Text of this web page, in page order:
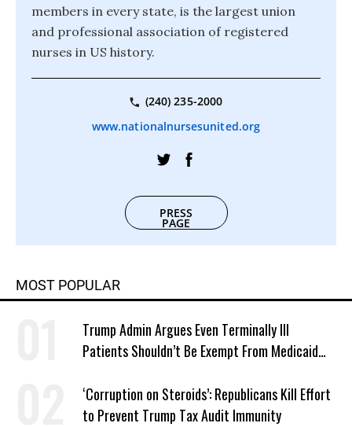
members in every state, is the largest union
and professional association of registered
nurses in US history.
(240) 235-2000
www.nationalnursesunited.org
PRESS
PAGE
MOST POPULAR
Trump Admin Argues Even Terminally Ill
Patients Shouldn’t Be Exempt From Medicaid
‘Corruption on Steroids’: Republicans Kill Effort
to Prevent Trump Tax Audit Immunity